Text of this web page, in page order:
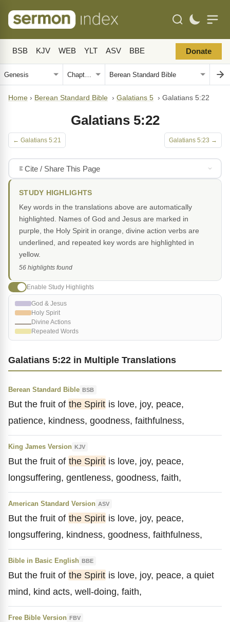
BSB KJV WEB YLT ASV BBE Donate
Home › Berean Standard Bible › Galatians 5 › Galatians 5:22
Galatians 5:22
← Galatians 5:21 Galatians 5:23 →
Galatians 5:22 in Multiple Translations
Berean Standard Bible BSB
But the fruit of the Spirit is love, joy, peace,
patience, kindness, goodness, faithfulness,
King James Version KJV
But the fruit of the Spirit is love, joy, peace,
longsuffering, gentleness, goodness, faith,
American Standard Version ASV
But the fruit of the Spirit is love, joy, peace,
longsuffering, kindness, goodness, faithfulness,
Bible in Basic English BBE
But the fruit of the Spirit is love, joy, peace, a quiet
mind, kind acts, well-doing, faith,
Free Bible Version FBV
Cite / Share This Page
STUDY HIGHLIGHTS
Key words in the translations above are automatically
highlighted. Names of God and Jesus are marked in
purple, the Holy Spirit in orange, divine action verbs are
underlined, and repeated key words are highlighted in
yellow.
56 highlights found
Enable Study Highlights
God & Jesus
Holy Spirit
Divine Actions
Repeated Words